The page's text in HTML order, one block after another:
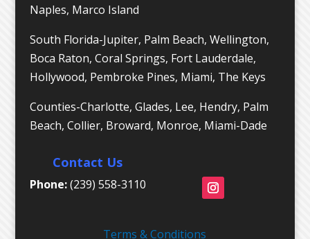
Naples, Marco Island
South Florida-Jupiter, Palm Beach, Wellington,
Boca Raton, Coral Springs, Fort Lauderdale,
Hollywood, Pembroke Pines, Miami, The Keys
Counties-Charlotte, Glades, Lee, Hendry, Palm
Beach, Collier, Broward, Monroe, Miami-Dade
Contact Us
Phone:(239) 558-3110
Terms & Conditions